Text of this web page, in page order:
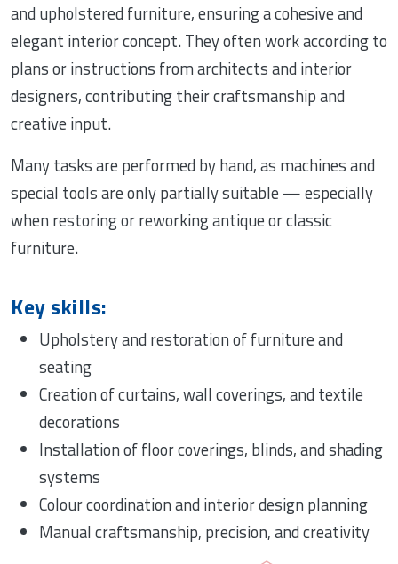
and upholstered furniture, ensuring a cohesive and
elegant interior concept. They often work according to
plans or instructions from architects and interior
designers, contributing their craftsmanship and
creative input.
Many tasks are performed by hand, as machines and
special tools are only partially suitable — especially
when restoring or reworking antique or classic
furniture.
Key skills:
Upholstery and restoration of furniture and
seating
Creation of curtains, wall coverings, and textile
decorations
Installation of floor coverings, blinds, and shading
systems
Colour coordination and interior design planning
Manual craftsmanship, precision, and creativity